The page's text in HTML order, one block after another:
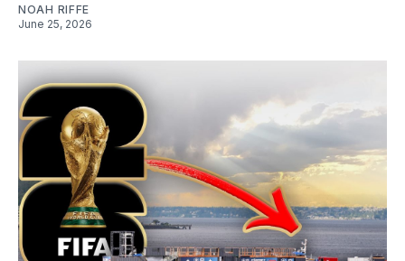
NOAH RIFFE
June 25, 2026